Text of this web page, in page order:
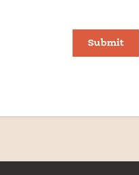
Submit